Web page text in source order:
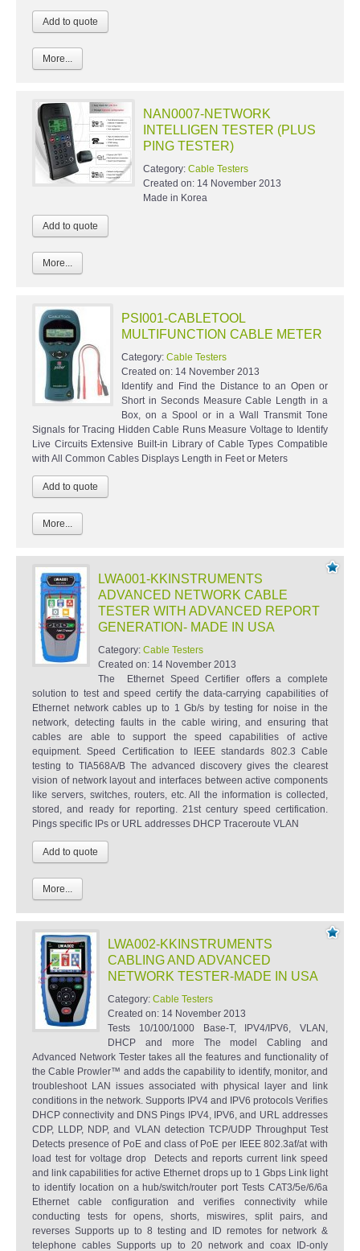
More...
NAN0007-NETWORK
INTELLIGEN TESTER (PLUS
PING TESTER)
Category: Cable Testers
Created on: 14 November 2013
Made in Korea
More...
PSI001-CABLETOOL
MULTIFUNCTION CABLE METER
Category: Cable Testers
Created on: 14 November 2013
Identify and Find the Distance to an Open or
Short in Seconds Measure Cable Length in a
Box, on a Spool or in a Wall Transmit Tone
Signals for Tracing Hidden Cable Runs Measure Voltage to Identify
Live Circuits Extensive Built-in Library of Cable Types Compatible
with All Common Cables Displays Length in Feet or Meters
More...
LWA001-KKINSTRUMENTS
ADVANCED NETWORK CABLE
TESTER WITH ADVANCED REPORT
GENERATION- MADE IN USA
Category: Cable Testers
Created on: 14 November 2013
The Ethernet Speed Certifier offers a complete
solution to test and speed certify the data-carrying capabilities of
Ethernet network cables up to 1 Gb/s by testing for noise in the
network, detecting faults in the cable wiring, and ensuring that
cables are able to support the speed capabilities of active
equipment. Speed Certification to IEEE standards 802.3 Cable
testing to TIA568A/B The advanced discovery gives the clearest
vision of network layout and interfaces between active components
like servers, switches, routers, etc. All the information is collected,
stored, and ready for reporting. 21st century speed certification.
Pings specific IPs or URL addresses DHCP Traceroute VLAN
More...
LWA002-KKINSTRUMENTS
CABLING AND ADVANCED
NETWORK TESTER-MADE IN USA
Category: Cable Testers
Created on: 14 November 2013
Tests 10/100/1000 Base-T, IPV4/IPV6, VLAN,
DHCP and more The model Cabling and
Advanced Network Tester takes all the features and functionality of
the Cable Prowler™ and adds the capability to identify, monitor, and
troubleshoot LAN issues associated with physical layer and link
conditions in the network. Supports IPV4 and IPV6 protocols Verifies
DHCP connectivity and DNS Pings IPV4, IPV6, and URL addresses
CDP, LLDP, NDP, and VLAN detection TCP/UDP Throughput Test
Detects presence of PoE and class of PoE per IEEE 802.3af/at with
load test for voltage drop Detects and reports current link speed
and link capabilities for active Ethernet drops up to 1 Gbps Link light
to identify location on a hub/switch/router port Tests CAT3/5e/6/6a
Ethernet cable configuration and verifies connectivity while
conducting tests for opens, shorts, miswires, split pairs, and
reverses Supports up to 8 testing and ID remotes for network &
telephone cables Supports up to 20 network and coax ID-only